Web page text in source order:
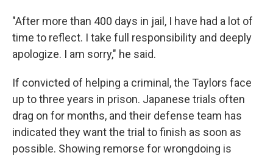
"After more than 400 days in jail, I have had a lot of
time to reflect. I take full responsibility and deeply
apologize. I am sorry," he said.
If convicted of helping a criminal, the Taylors face
up to three years in prison. Japanese trials often
drag on for months, and their defense team has
indicated they want the trial to finish as soon as
possible. Showing remorse for wrongdoing is